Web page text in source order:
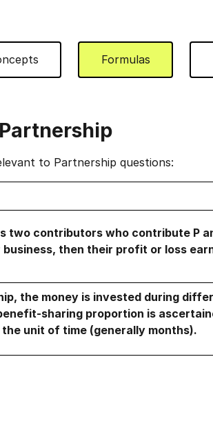
Formulas
to Partnership questions:
two contributors who contribute P
then their profit or loss
the money is invested during
sharing proportion is
unit of time (generally months).